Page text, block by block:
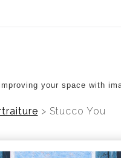
your space with
> Stucco You